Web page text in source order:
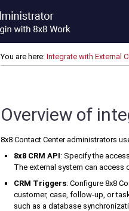
You are here:Integrate with External
Overview of
8x8 Contact Centeradministrators
8x8 CRM API: Specify the
The external system can access
CRM Triggers: Configure8x8
customer, case, follow-up, or
such as a database